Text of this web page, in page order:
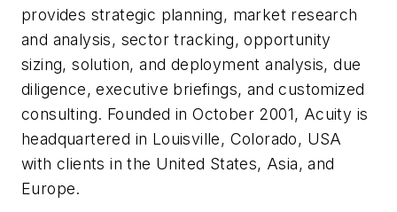
provides strategic planning, market research
and analysis, sector tracking, opportunity
sizing, solution, and deployment analysis, due
diligence, executive briefings, and customized
consulting. Founded in October 2001, Acuity is
headquartered in Louisville, Colorado, USA
with clients in the United States, Asia, and
Europe.